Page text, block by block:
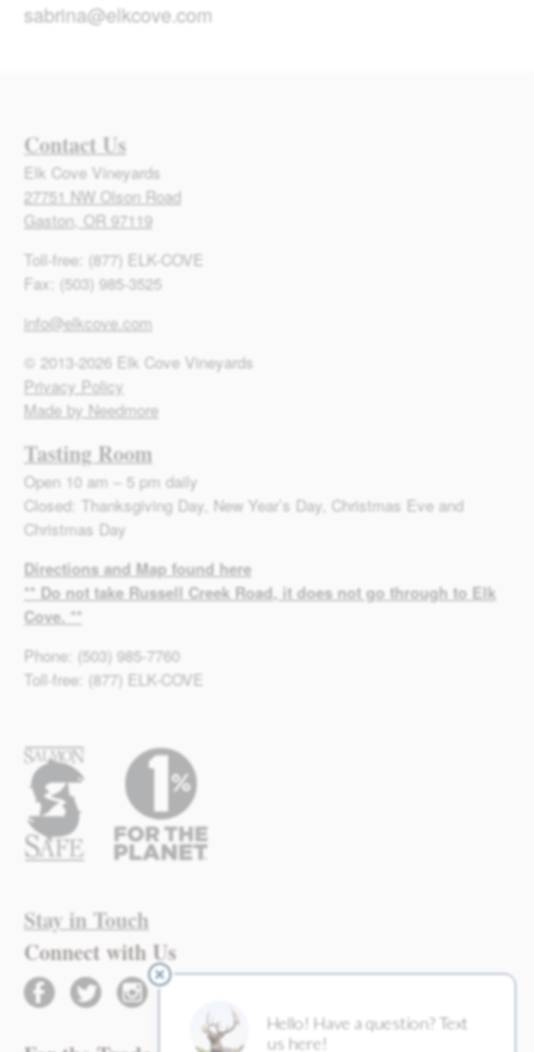
sabrina@elkcove.com
Contact Us
Elk Cove Vineyards
27751 NW Olson Road
Gaston, OR 97119
Toll-free: (877) ELK-COVE
Fax: (503) 985-3525
info@elkcove.com
© 2013-2026 Elk Cove Vineyards
Privacy Policy
Made by Needmore
Tasting Room
Open 10 am – 5 pm daily
Closed: Thanksgiving Day, New Year’s Day, Christmas Eve and
Christmas Day
Directions and Map found here
** Do not take Russell Creek Road, it does not go through to Elk
Cove. **
Phone: (503) 985-7760
Toll-free: (877) ELK-COVE
Stay in Touch
Connect with Us
facebook twitter instagram